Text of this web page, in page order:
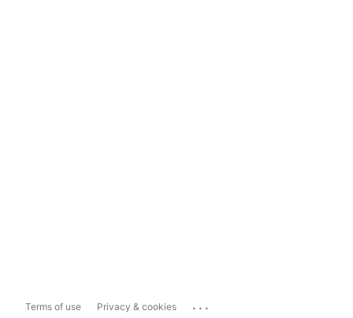
Terms of use Privacy & cookies ...